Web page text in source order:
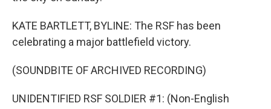
KATE BARTLETT, BYLINE: The RSF has been
celebrating a major battlefield victory.
(SOUNDBITE OF ARCHIVED RECORDING)
UNIDENTIFIED RSF SOLDIER #1: (Non-English